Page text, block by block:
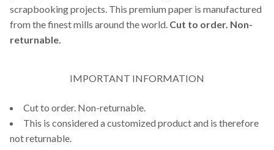
scrapbooking projects. This premium paper is manufactured
from the finest mills around the world. Cut to order. Non-
returnable.
IMPORTANT INFORMATION
Cut to order. Non-returnable.
This is considered a customized product and is therefore
not returnable.